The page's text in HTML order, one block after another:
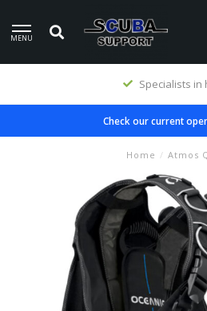
MENU
Specialists in
Check our current
Home / Atmos